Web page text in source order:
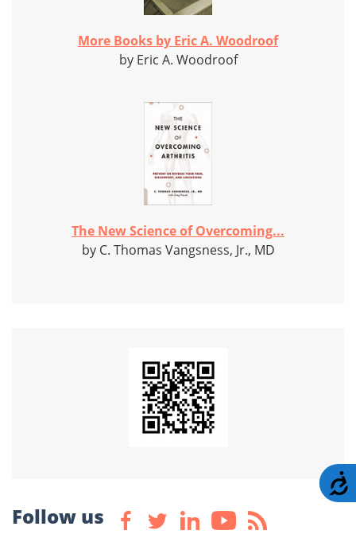
More Books by Eric A. Woodroof
by Eric A. Woodroof
The New Science of Overcoming...
by C. Thomas Vangsness, Jr., MD
Follow us